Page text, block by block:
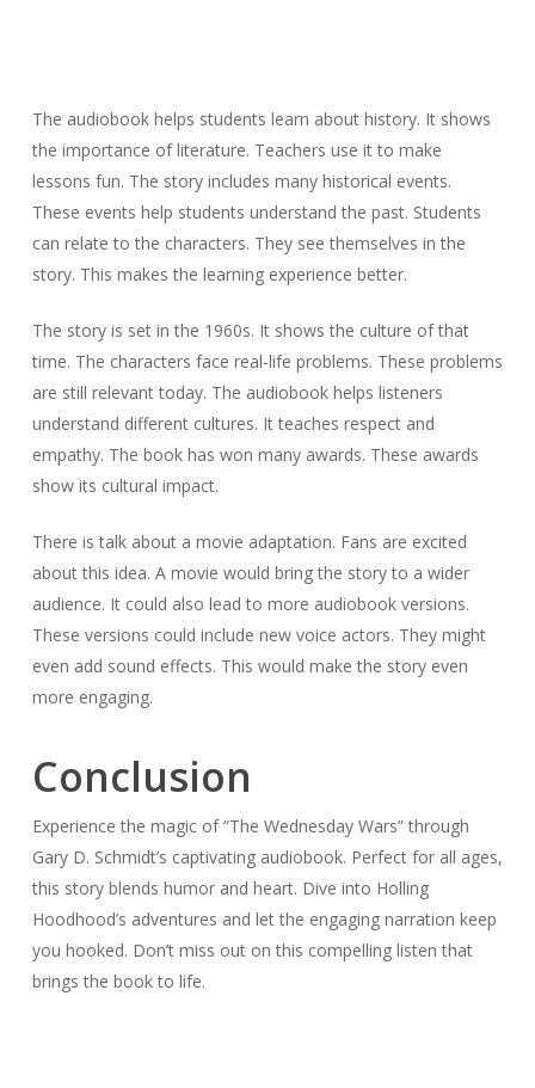
The audiobook helps students learn about history. It shows
the importance of literature. Teachers use it to make
lessons fun. The story includes many historical events.
These events help students understand the past. Students
can relate to the characters. They see themselves in the
story. This makes the learning experience better.
The story is set in the 1960s. It shows the culture of that
time. The characters face real-life problems. These problems
are still relevant today. The audiobook helps listeners
understand different cultures. It teaches respect and
empathy. The book has won many awards. These awards
show its cultural impact.
There is talk about a movie adaptation. Fans are excited
about this idea. A movie would bring the story to a wider
audience. It could also lead to more audiobook versions.
These versions could include new voice actors. They might
even add sound effects. This would make the story even
more engaging.
Conclusion
Experience the magic of “The Wednesday Wars” through
Gary D. Schmidt’s captivating audiobook. Perfect for all ages,
this story blends humor and heart. Dive into Holling
Hoodhood’s adventures and let the engaging narration keep
you hooked. Don’t miss out on this compelling listen that
brings the book to life.